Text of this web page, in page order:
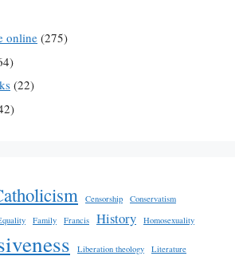
online (275)
(22)
Censorship
Conservatism
Family Francis History Homosexuality
Liberation theology Literature